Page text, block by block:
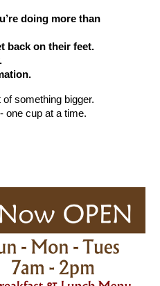
doing more than
back on their feet.
something bigger.
one cup at a time.